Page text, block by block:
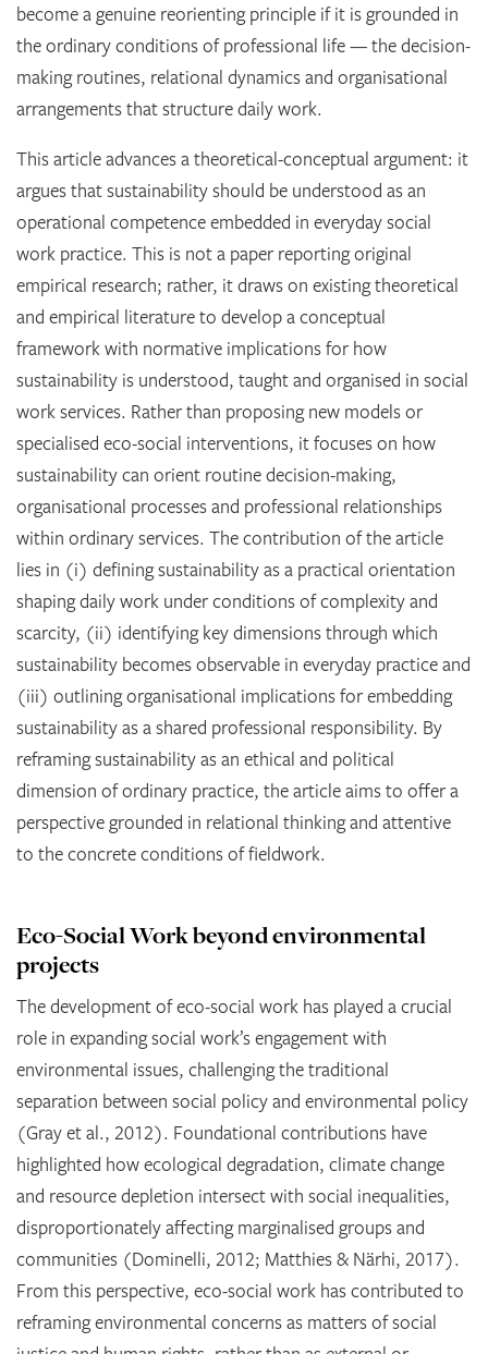
become a genuine reorienting principle if it is grounded in
the ordinary conditions of professional life — the decision-
making routines, relational dynamics and organisational
arrangements that structure daily work.
This article advances a theoretical-conceptual argument: it
argues that sustainability should be understood as an
operational competence embedded in everyday social
work practice. This is not a paper reporting original
empirical research; rather, it draws on existing theoretical
and empirical literature to develop a conceptual
framework with normative implications for how
sustainability is understood, taught and organised in social
work services. Rather than proposing new models or
specialised eco-social interventions, it focuses on how
sustainability can orient routine decision-making,
organisational processes and professional relationships
within ordinary services. The contribution of the article
lies in (i) defining sustainability as a practical orientation
shaping daily work under conditions of complexity and
scarcity, (ii) identifying key dimensions through which
sustainability becomes observable in everyday practice and
(iii) outlining organisational implications for embedding
sustainability as a shared professional responsibility. By
reframing sustainability as an ethical and political
dimension of ordinary practice, the article aims to offer a
perspective grounded in relational thinking and attentive
to the concrete conditions of fieldwork.
Eco-Social Work beyond environmental
projects
The development of eco-social work has played a crucial
role in expanding social work’s engagement with
environmental issues, challenging the traditional
separation between social policy and environmental policy
(Gray et al., 2012). Foundational contributions have
highlighted how ecological degradation, climate change
and resource depletion intersect with social inequalities,
disproportionately affecting marginalised groups and
communities (Dominelli, 2012; Matthies & Närhi, 2017).
From this perspective, eco-social work has contributed to
reframing environmental concerns as matters of social